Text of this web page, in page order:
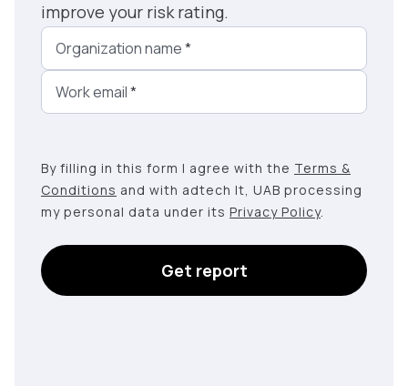
improve your risk rating.
Organization name*
Work email*
By filling in this form I agree with the Terms &
Conditions and with adtech lt, UAB processing
my personal data under its Privacy Policy.
Get report